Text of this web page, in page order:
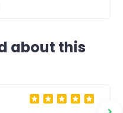
about this